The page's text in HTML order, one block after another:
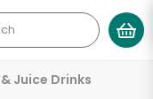
Juice Drinks